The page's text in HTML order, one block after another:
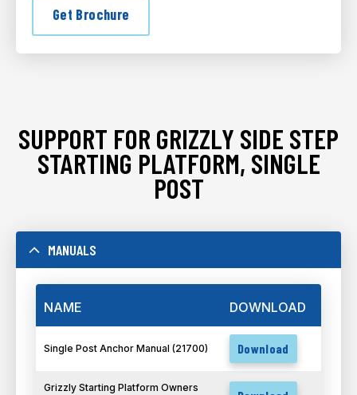
Get Brochure
SUPPORT FOR GRIZZLY SIDE STEP
STARTING PLATFORM, SINGLE
POST
MANUALS
NAME DOWNLOAD
Single Post Anchor Manual (21700) Download
Grizzly Starting Platform Owners